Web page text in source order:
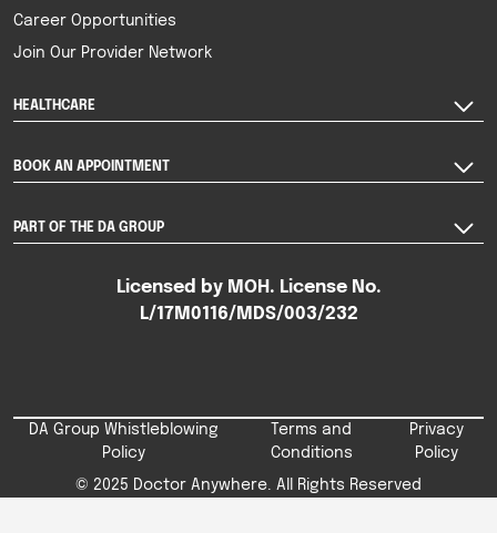
Career Opportunities
Join Our Provider Network
HEALTHCARE
BOOK AN APPOINTMENT
PART OF THE DA GROUP
Licensed by MOH. License No.
L/17M0116/MDS/003/232
© 2025 Doctor Anywhere. All Rights Reserved
DA Group Whistleblowing
Policy
Terms and
Conditions
Privacy
Policy